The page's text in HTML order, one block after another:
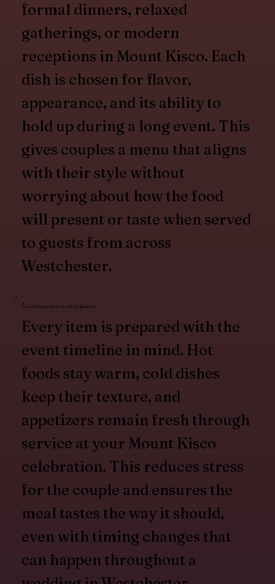
formal dinners, relaxed
gatherings, or modern
receptions in Mount Kisco. Each
dish is chosen for flavor,
appearance, and its ability to
hold up during a long event. This
gives couples a menu that aligns
with their style without
worrying about how the food
will present or taste when served
to guests from across
Westchester.
Food Designed to Hold Its Quality
Every item is prepared with the
event timeline in mind. Hot
foods stay warm, cold dishes
keep their texture, and
appetizers remain fresh through
service at your Mount Kisco
celebration. This reduces stress
for the couple and ensures the
meal tastes the way it should,
even with timing changes that
can happen throughout a